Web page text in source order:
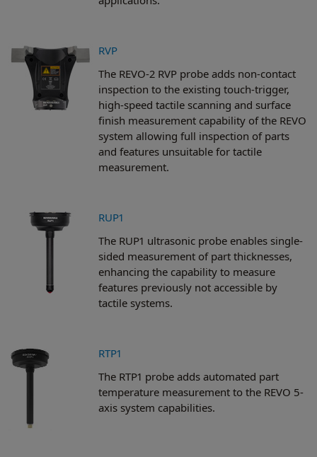
RVP
The REVO-2 RVP probe adds non-contact
inspection to the existing touch-trigger,
high-speed tactile scanning and surface
finish measurement capability of the REVO
system allowing full inspection of parts
and features unsuitable for tactile
measurement.
RUP1
The RUP1 ultrasonic probe enables single-
sided measurement of part thicknesses,
enhancing the capability to measure
features previously not accessible by
tactile systems.
RTP1
The RTP1 probe adds automated part
temperature measurement to the REVO 5-
axis system capabilities.